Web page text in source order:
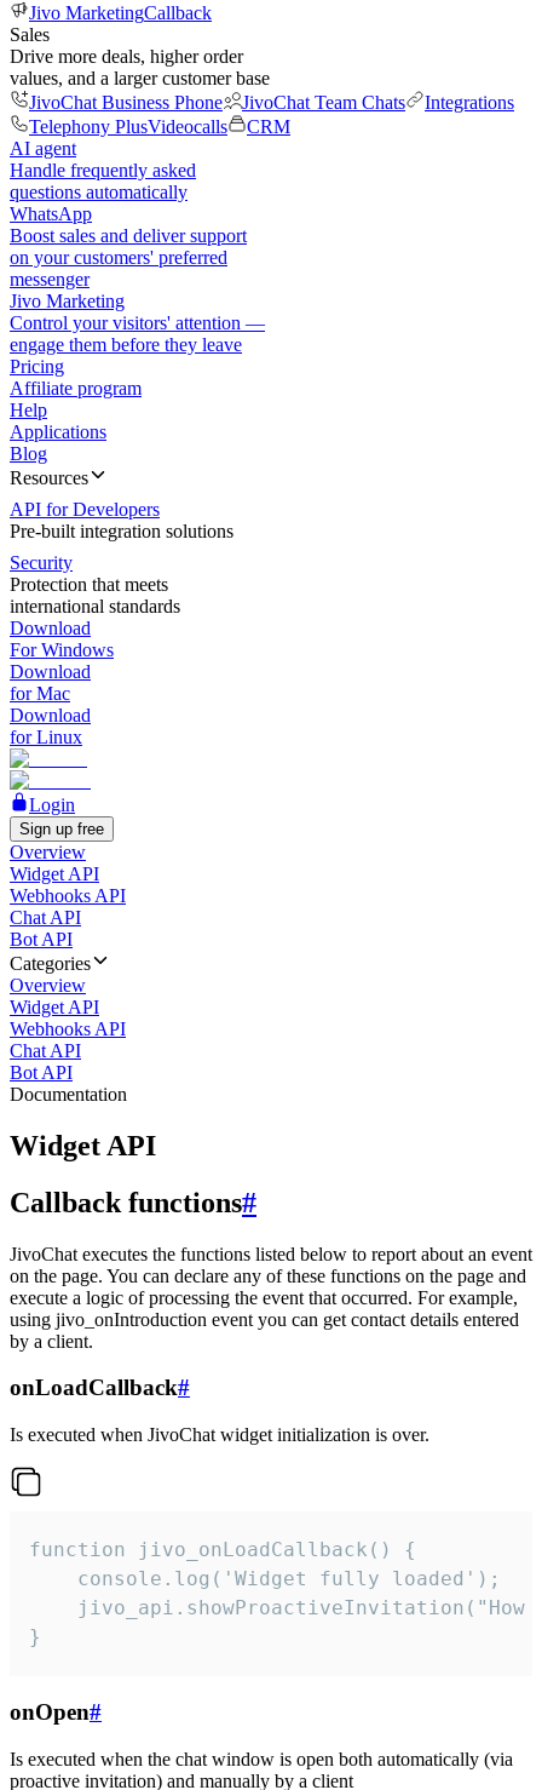
Jivo MarketingCallback
Sales
Drive more deals, higher order
values, and a larger customer base
JivoChat Business Phone
JivoChat Team Chats
Integrations
Telephony PlusVideocalls
CRM
AI agent
Handle frequently asked
questions automatically
WhatsApp
Boost sales and deliver support
on your customers' preferred
messenger
Jivo Marketing
Control your visitors' attention —
engage them before they leave
Pricing
Affiliate program
Help
Applications
Blog
Resources
API for Developers
Pre-built integration solutions
Security
Protection that meets
international standards
Download
For Windows
Download
for Mac
Download
for Linux
Login
Sign up free
Overview
Widget API
Webhooks API
Chat API
Bot API
Categories
Overview
Widget API
Webhooks API
Chat API
Bot API
Documentation
Widget API
Callback functions#
JivoChat executes the functions listed below to report about an event
on the page. You can declare any of these functions on the page and
execute a logic of processing the event that occurred. For example,
using jivo_onIntroduction event you can get contact details entered
by a client.
onLoadCallback#
Is executed when JivoChat widget initialization is over.
function jivo_onLoadCallback() {
    console.log('Widget fully loaded');
jivo_api.showProactiveInvitation("How
}
onOpen#
Is executed when the chat window is open both automatically (via
proactive invitation) and manually by a client